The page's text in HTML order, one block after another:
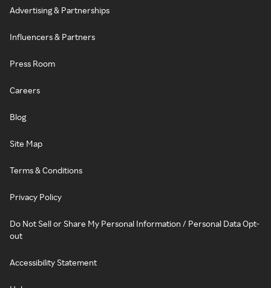
Advertising & Partnerships
Influencers & Partners
Press Room
Careers
Blog
Site Map
Terms & Conditions
Privacy Policy
Do Not Sell or Share My Personal Information / Personal Data Opt-
out
Accessibility Statement